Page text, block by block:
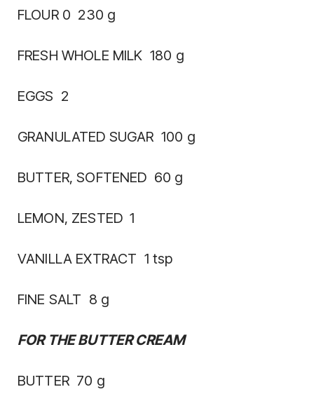
FLOUR 0 230 g
FRESH WHOLE MILK 180 g
EGGS 2
GRANULATED SUGAR 100 g
BUTTER, SOFTENED 60 g
LEMON, ZESTED 1
VANILLA EXTRACT 1 tsp
FINE SALT 8 g
FOR THE BUTTER CREAM
BUTTER 70 g